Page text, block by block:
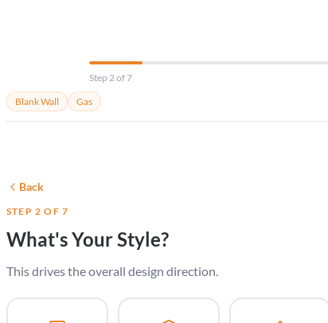
Step 2 of 7
Blank Wall
Gas
Back
STEP 2 OF 7
What's Your Style?
This drives the overall design direction.